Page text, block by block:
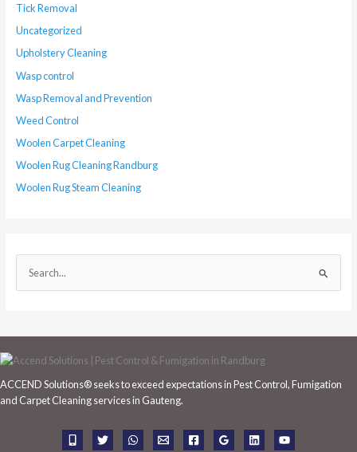
Tick Removal
Uncategorized
Upholstery Cleaning
Wasp control
Wasp Removal and Prevention
Weed Control
Woolen Carpet Cleaning
Woolen Rug Cleaning Randburg
Woolen Rug Steam Cleaning
e
r
c
f
ACCEND Solutions® seeks to exceed expectations in Pest Control, Fumigation
and Carpet Cleaning services in Gauteng.